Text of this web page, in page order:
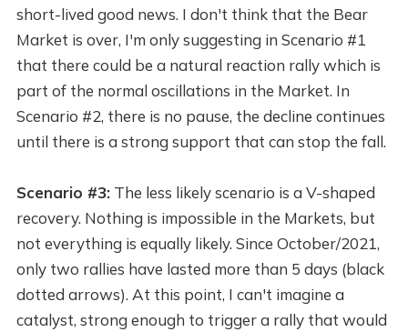
short-lived good news. I don't think that the Bear
Market is over, I'm only suggesting in Scenario #1
that there could be a natural reaction rally which is
part of the normal oscillations in the Market. In
Scenario #2, there is no pause, the decline continues
until there is a strong support that can stop the fall.
Scenario #3:The less likely scenario is a V-shaped
recovery. Nothing is impossible in the Markets, but
not everything is equally likely. Since October/2021,
only two rallies have lasted more than 5 days (black
dotted arrows). At this point, I can't imagine a
catalyst, strong enough to trigger a rally that would